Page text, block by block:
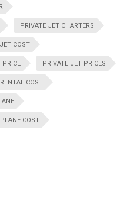
PRIVATE JET CHARTERS
COST
PRICE PRIVATE JET PRICES
COST
COST